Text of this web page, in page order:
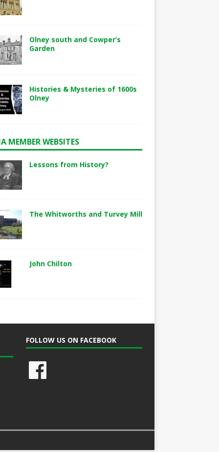
Olney south and Cowper’s
Garden
Histories & Mysteries of 1600s
Olney
MEMBER WEBSITES
Lessons from History?
The Whitworths and Turvey Mill
John Chilton
FOLLOW US ON FACEBOOK